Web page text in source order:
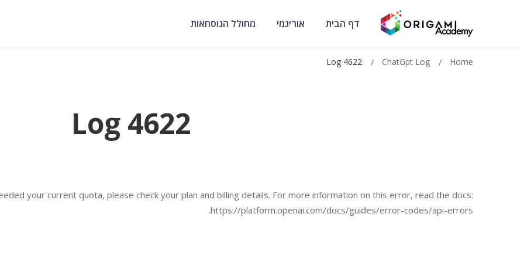
דף הבית אוריגמי מחולל הנוסחאות
Log 4622
Home
ChatGpt Log
Log 4622
your current quota, please check your plan and billing details. For more information on this error, read the docs:
https://platform.openai.com/docs/guides/error-codes/api-errors.